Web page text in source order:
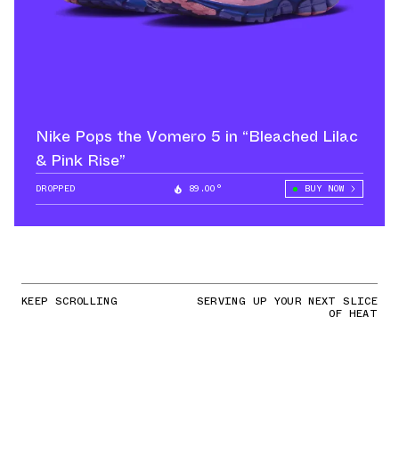
Nike Pops the Vomero 5 in “Bleached Lilac
& Pink Rise”
DROPPED 89.00° BUY NOW
KEEP SCROLLING SERVING UP YOUR NEXT SLICE
OF HEAT